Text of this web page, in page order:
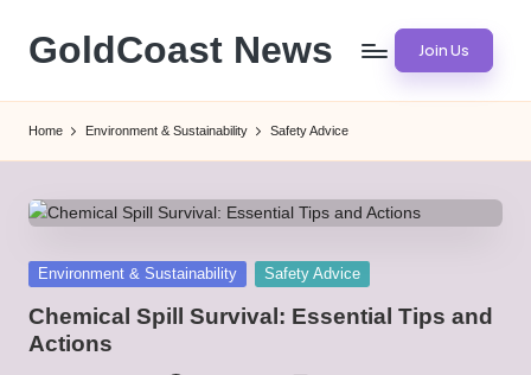
Skip
content
GoldCoast News Join Us
Home Environment & Sustainability Safety Advice
Posted
Environment & Sustainability Safety Advice
Chemical Spill Survival: Essential Tips and
Actions